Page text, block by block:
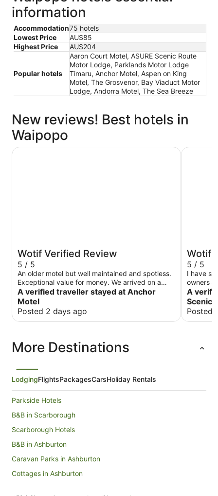
information
Accommodation75 hotels
Lowest Price
AU$85
Highest Price
AU$204
Popular hotels
Aaron Court Motel, ASURE Scenic Route
Motor Lodge, Parklands Motor Lodge
Timaru, Anchor Motel, Aspen on King
Motel, The Grosvenor, Bay Viaduct Motor
Lodge, Andorra Motel, The Sea Breeze
New reviews! Best hotels in
Waipopo
Wotif Verified Review
5 / 5
An older motel but well maintained and spotless.
Exceptional value for money. We arrived on a
cold winter evening and the heater and TV were
A verified traveller stayed at Anchor
Motel
Posted 2 days ago
Anchor Motel
Wotif
5 / 5
I have
owners
make
A
Scenic
Posted
ASURE
More Destinations
LodgingFlightsPackagesCarsHoliday Rentals
Parkside Hotels
B&B in Scarborough
Scarborough Hotels
B&B in Ashburton
Caravan Parks in Ashburton
Cottages in Ashburton